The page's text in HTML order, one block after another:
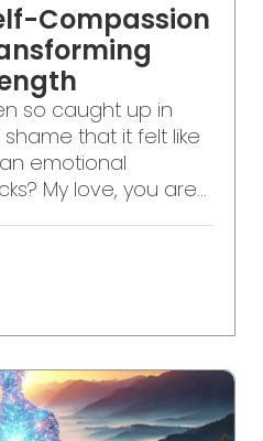
Compassion
so caught up in
that it felt like
emotional
My love, you are...